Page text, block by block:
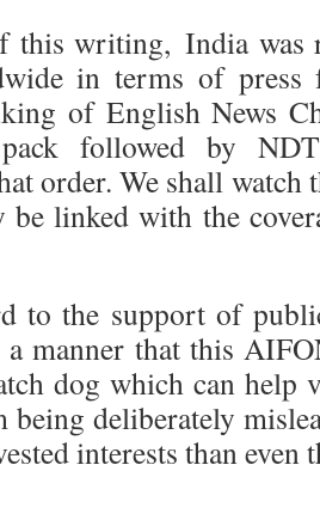
this writing, India was
in terms of
of English News
followed by
order. We shall watch
be linked with the
to the support of
manner that this
dog which can
being deliberately
interests than even